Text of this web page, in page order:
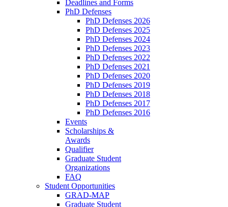
Deadlines and Forms
PhD Defenses
PhD Defenses 2026
PhD Defenses 2025
PhD Defenses 2024
PhD Defenses 2023
PhD Defenses 2022
PhD Defenses 2021
PhD Defenses 2020
PhD Defenses 2019
PhD Defenses 2018
PhD Defenses 2017
PhD Defenses 2016
Events
Scholarships &
Awards
Qualifier
Graduate Student
Organizations
FAQ
Student Opportunities
GRAD-MAP
Graduate Student